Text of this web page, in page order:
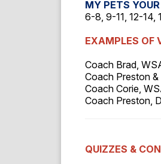
MY PETS
6-8, 9-11, 12-14,
EXAMPLES OF
Coach Brad,
Coach Preston
Coach Corie,
Coach Preston,
QUIZZES &